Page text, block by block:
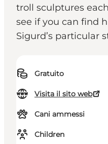
troll sculptures
see if you can find
Sigurd’s particular
Gratuito
Visita il sito web
Cani ammessi
Children